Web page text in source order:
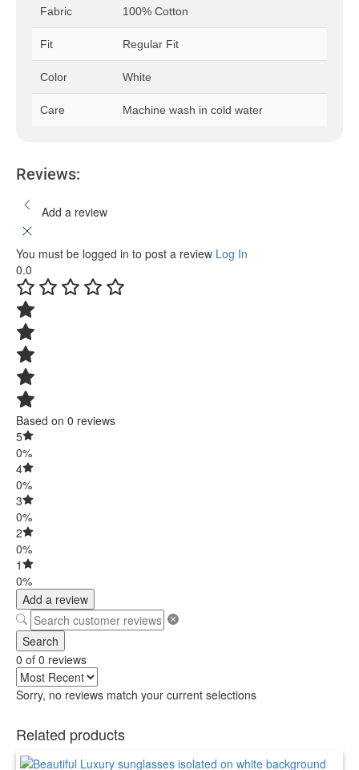
Fabric 100% Cotton
Fit Regular Fit
Color White
Care Machine wash in cold water
Reviews:
Add a review
You must be logged in to post a review Log In
0.0
Based on 0 reviews
5
0%
4
0%
3
0%
2
0%
1
0%
Add a review
Search
0 of 0 reviews
Sorry, no reviews match your current selections
Related products